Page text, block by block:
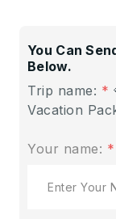
You Can
Below.
Trip name: *
Vacation
Your name: *